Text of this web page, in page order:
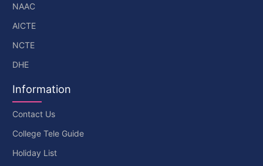
NAAC
AICTE
NCTE
DHE
Information
Contact Us
College Tele Guide
Holiday List